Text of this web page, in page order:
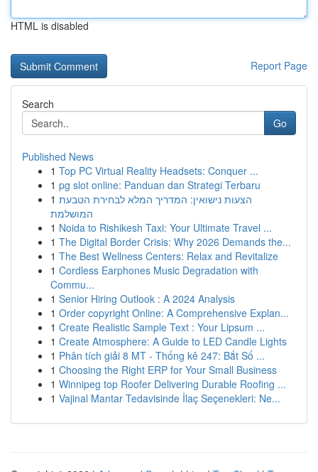
HTML is disabled
Report Page
Search
Go
Published News
1 Top PC Virtual Reality Headsets: Conquer ...
1 pg slot online: Panduan dan Strategi Terbaru
1 הצעות נישואין: המדריך המלא לבחירת הטבעת
המושלמת
1 Noida to Rishikesh Taxi: Your Ultimate Travel ...
1 The Digital Border Crisis: Why 2026 Demands the...
1 The Best Wellness Centers: Relax and Revitalize
1 Cordless Earphones Music Degradation with
Commu...
1 Senior Hiring Outlook : A 2024 Analysis
1 Order copyright Online: A Comprehensive Explan...
1 Create Realistic Sample Text : Your Lipsum ...
1 Create Atmosphere: A Guide to LED Candle Lights
1 Phân tích giải 8 MT - Thống kê 247: Bắt Số ...
1 Choosing the Right ERP for Your Small Business
1 Winnipeg top Roofer Delivering Durable Roofing ...
1 Vajinal Mantar Tedavisinde İlaç Seçenekleri: Ne...